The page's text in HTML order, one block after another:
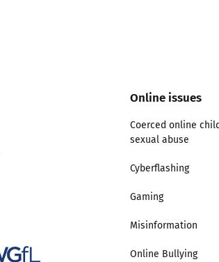
Online issues
Coerced online
sexual abuse
Cyberflashing
Gaming
Misinformation
Online Bullying